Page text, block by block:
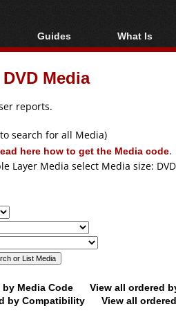
Guides
Video Streaming
Downloading
Articles
Authoring
Capture
Converting
What Is
Blu-ray,
Media
reports.
search for all Media)
here how to get the Media code.
Layer Media select Media size:
Media Code
View all ordered
by Compatibility View all